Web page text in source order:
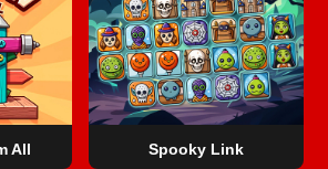
All Spooky Link